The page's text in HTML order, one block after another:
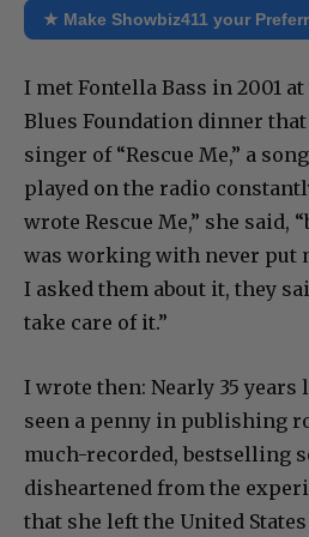
★ Make Showbiz411 your
I met Fontella Bass in 2001
Blues Foundation dinner
singer of “Rescue Me,” a
played on the radio
wrote Rescue Me,” she said,
was working with never put
I asked them about it, they
take care of it.”
I wrote then: Nearly 35 years
seen a penny in publishing
much-recorded, bestselling
disheartened from the
that she left the United